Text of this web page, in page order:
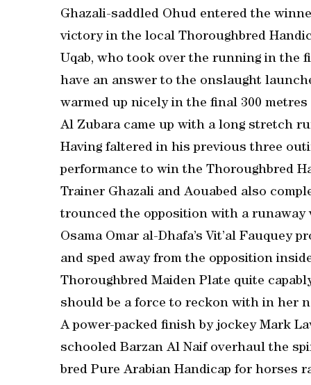
Ghazali-saddled Ohud entered the
victory in the local Thoroughbred
Uqab, who took over the running in the
have an answer to the onslaught
warmed up nicely in the final 300
Al Zubara came up with a long stretch
Having faltered in his previous three
performance to win the Thoroughbred
Trainer Ghazali and Aouabed also
trounced the opposition with a runaway
Osama Omar al-Dhafa’s Vit’al Fauquey
and sped away from the opposition
Thoroughbred Maiden Plate quite
should be a force to reckon with in her
A power-packed finish by jockey Mark
schooled Barzan Al Naif overhaul the
bred Pure Arabian Handicap for horses